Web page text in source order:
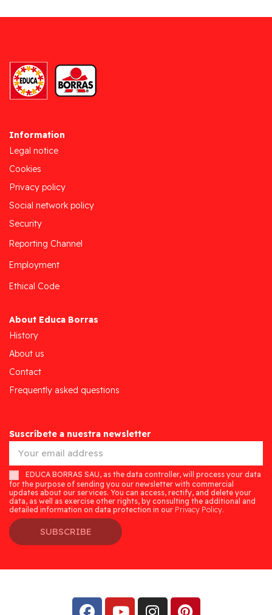
Information
Legal notice
Cookies
Privacy policy
Social network policy
Security
Reporting Channel
Employment
Ethical Code
About Educa Borras
History
About us
Contact
Frequently asked questions
Suscríbete a nuestra newsletter
EDUCA BORRAS SAU, as the data controller, will process your data
for the purpose of sending you our newsletter with commercial
updates about our services. You can access, rectify, and delete your
data, as well as exercise other rights, by consulting the additional and
detailed information on data protection in our Privacy Policy.
SUBSCRIBE